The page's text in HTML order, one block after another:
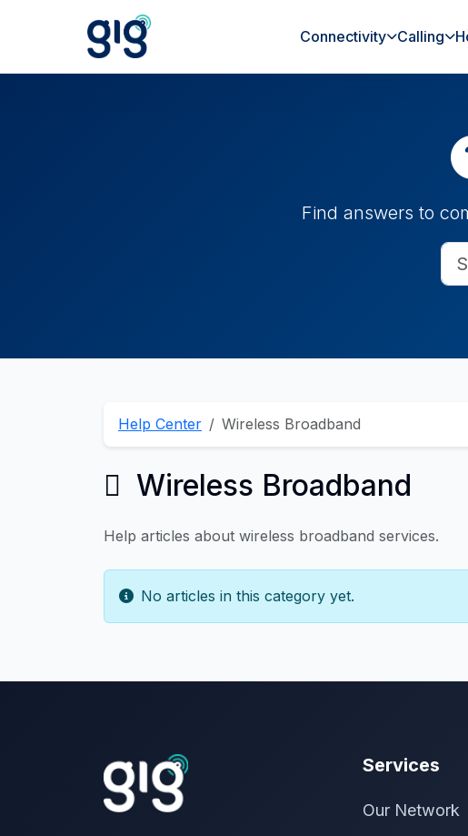
Connectivity Calling
Find answers to
Help Center Wireless Broadband
Wireless Broadband
Help articles about wireless broadband services.
No articles in this category yet.
Services
Our Network